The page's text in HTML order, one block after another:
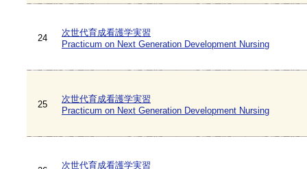
24
次世代育成看護学実習
Practicum on Next Generation Development Nursing
25
次世代育成看護学実習
Practicum on Next Generation Development Nursing
次世代育成看護学実習